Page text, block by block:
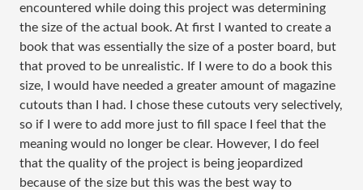
encountered while doing this project was determining
the size of the actual book. At first I wanted to create a
book that was essentially the size of a poster board, but
that proved to be unrealistic. If I were to do a book this
size, I would have needed a greater amount of magazine
cutouts than I had. I chose these cutouts very selectively,
so if I were to add more just to fill space I feel that the
meaning would no longer be clear. However, I do feel
that the quality of the project is being jeopardized
because of the size but this was the best way to